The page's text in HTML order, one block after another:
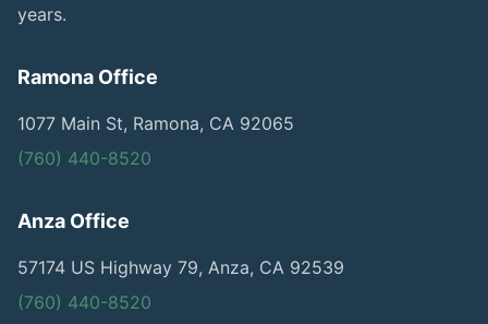
years.
Ramona Office
1077 Main St, Ramona, CA 92065
(760) 440-8520
Anza Office
57174 US Highway 79, Anza, CA 92539
(760) 440-8520